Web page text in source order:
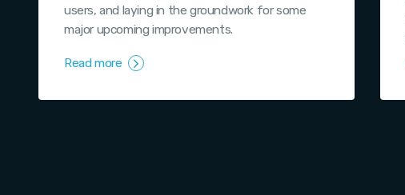
users, and laying in the groundwork for some
major upcoming improvements.
Read more